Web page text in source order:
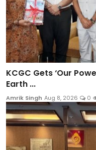
KCGC Gets ‘Our
Earth ...
Amrik Singh Aug 8, 2026 0